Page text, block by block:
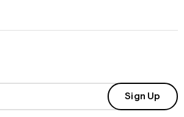
Sign Up